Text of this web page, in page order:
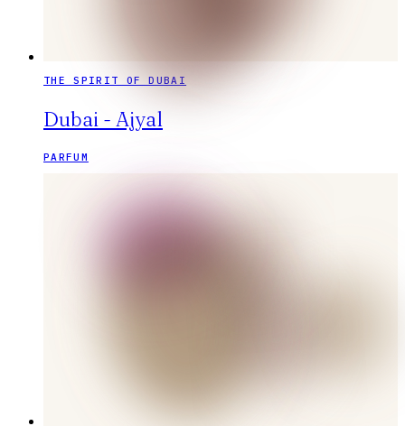
THE SPIRIT OF DUBAI
Dubai - Ajyal
PARFUM